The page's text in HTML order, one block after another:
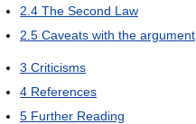
2.4 The Second Law
2.5 Caveats with the argument
3 Criticisms
4 References
5 Further Reading